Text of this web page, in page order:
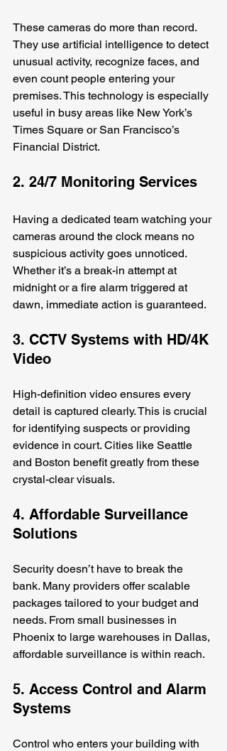
These cameras do more than record.
They use artificial intelligence to detect
unusual activity, recognize faces, and
even count people entering your
premises. This technology is especially
useful in busy areas like New York’s
Times Square or San Francisco’s
Financial District.
2. 24/7 Monitoring Services
Having a dedicated team watching your
cameras around the clock means no
suspicious activity goes unnoticed.
Whether it’s a break-in attempt at
midnight or a fire alarm triggered at
dawn, immediate action is guaranteed.
3. CCTV Systems with HD/4K
Video
High-definition video ensures every
detail is captured clearly. This is crucial
for identifying suspects or providing
evidence in court. Cities like Seattle
and Boston benefit greatly from these
crystal-clear visuals.
4. Affordable Surveillance
Solutions
Security doesn’t have to break the
bank. Many providers offer scalable
packages tailored to your budget and
needs. From small businesses in
Phoenix to large warehouses in Dallas,
affordable surveillance is within reach.
5. Access Control and Alarm
Systems
Control who enters your building with